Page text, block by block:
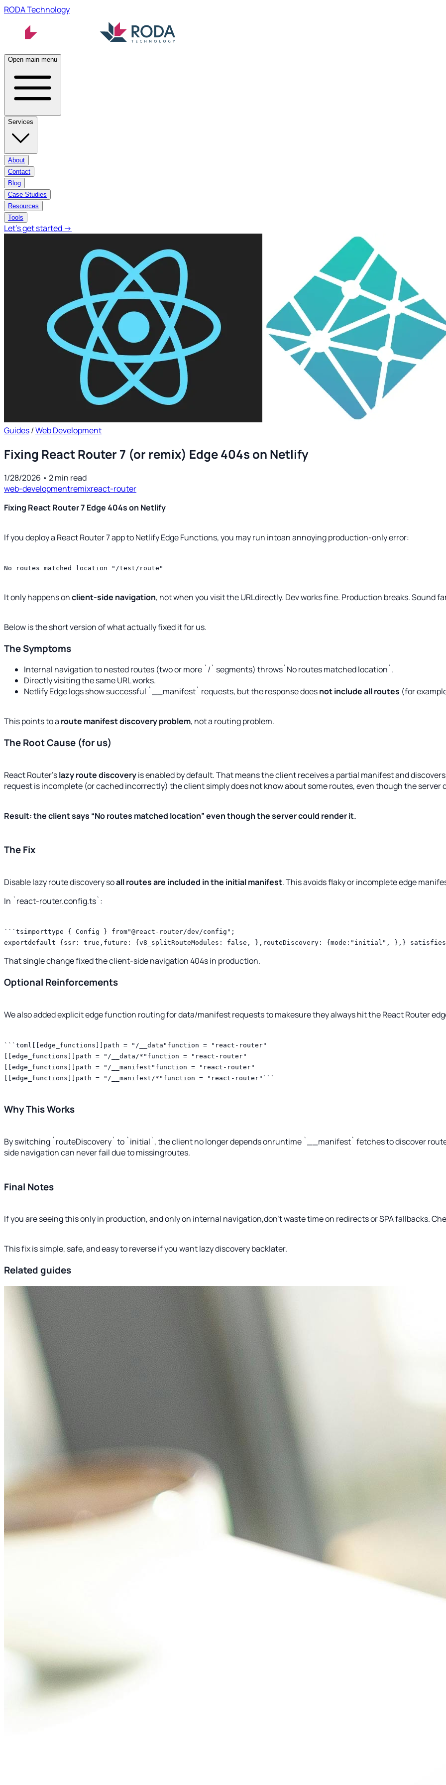
RODA Technology
Open main menu
Services
About
Contact
Blog
Case Studies
Resources
Tools
Let's get started →
Guides/Web Development
Fixing React Router 7 (or remix) Edge 404s on Netlify
1/28/2026 • 2min read
web-developmentremixreact-router
Fixing React Router 7 Edge 404s on Netlify
If you deploy a React Router 7 app to Netlify Edge Functions, you may run intoan annoying production-only error:
No routes matched location "/test/route"
It only happens onclient-side navigation, not when you visit the URLdirectly. Dev worksfine. Production breaks. Sound
Below is the short version of what actually fixed it for us.
The Symptoms
Internal navigation to nested routes (two or more `/` segments) throws`No routes matched location`.
Directly visiting the same URL works.
Netlify Edge logs show successful `__manifest` requests, but the response doesnot include all routes (for
This points to a route manifest discovery problem, not a routing problem.
The Root Cause (for us)
React Router’slazy route discoveryis enabled by default. That means the client receives a partial manifest and
request is incomplete (or cached incorrectly) the client simply does not know about some routes, even though the server
Result: the client says “No routes matched location” even though the server could render it.
The Fix
Disable lazy route discovery soall routes are included in the initial manifest. This avoids flaky or incomplete edge
In `react-router.config.ts`:
```tsimporttype { Config } from"@react-router/dev/config";
exportdefault {ssr: true,future: {v8_splitRouteModules: false, },routeDiscovery: {mode:"initial", },}
That single change fixed the client-side navigation 404s in production.
Optional Reinforcements
We also added explicit edge function routing for data/manifest requests to makesure they always hit the React Router
```toml[[edge_functions]]path = "/__data"function = "react-router"
[[edge_functions]]path = "/__data/*"function = "react-router"
[[edge_functions]]path = "/__manifest"function = "react-router"
[[edge_functions]]path = "/__manifest/*"function = "react-router"```
Why This Works
By switching `routeDiscovery` to `initial`, the client no longer depends onruntime `__manifest` fetches to discover
side navigation can never fail due to missingroutes.
Final Notes
If you are seeing this only in production, and only on internal navigation,don’t waste time on redirects or SPA fallbacks.
This fix is simple, safe, and easy to reverse if you want lazy discovery backlater.
Related guides